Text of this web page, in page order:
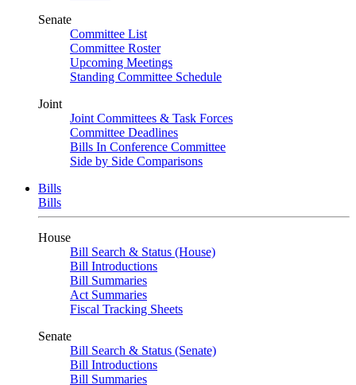
Senate
Committee List
Committee Roster
Upcoming Meetings
Standing Committee Schedule
Joint
Joint Committees & Task Forces
Committee Deadlines
Bills In Conference Committee
Side by Side Comparisons
Bills
Bills
House
Bill Search & Status (House)
Bill Introductions
Bill Summaries
Act Summaries
Fiscal Tracking Sheets
Senate
Bill Search & Status (Senate)
Bill Introductions
Bill Summaries